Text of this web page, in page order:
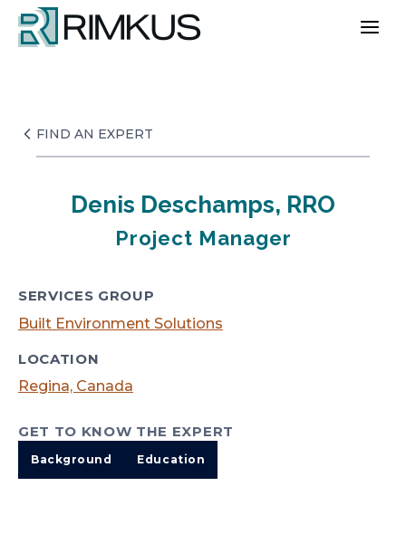
Skip
content
FIND AN EXPERT
Denis Deschamps, RRO
Project Manager
SERVICES GROUP
Built Environment Solutions
LOCATION
Regina, Canada
GET TO KNOW THE EXPERT
Background Education